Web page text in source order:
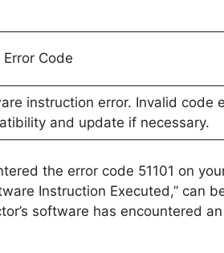
Error Code
instruction error. Invalid code
and update if necessary.
the error code 51101 on
Instruction Executed,” can
software has encountered